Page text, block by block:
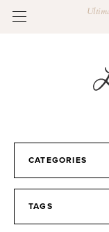
CATEGORIES
TAGS